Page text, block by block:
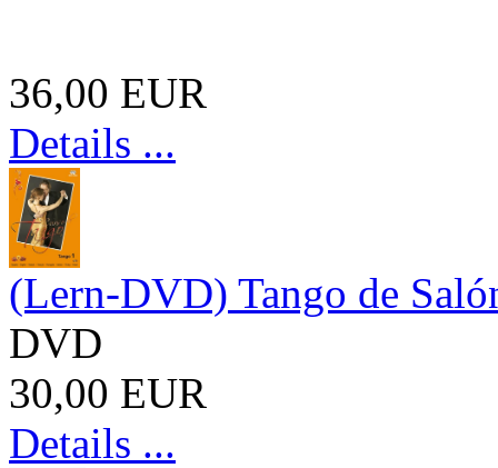
36,00 EUR
Details ...
(Lern-DVD) Tango de
DVD
30,00 EUR
Details ...